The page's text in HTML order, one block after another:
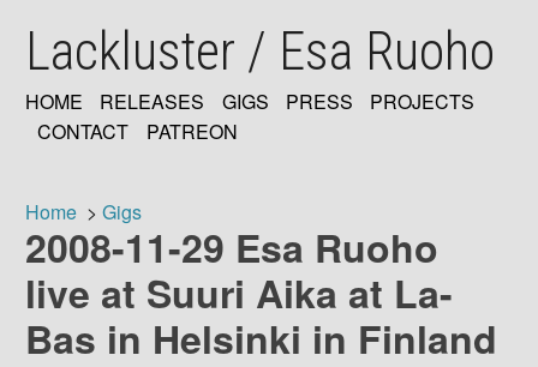
mainLackluster / Esa Ruoho
MAIN
HOME RELEASES GIGS PRESS
PROJECTS
CONTACT
PATREON
Breadcrumb
Home Gigs
2008-11-29 Esa Ruoho
live at Suuri Aika at La-
Bas in Helsinki in Finland